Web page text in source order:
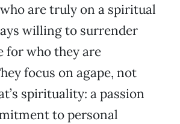
are truly on a spiritual
willing to surrender
for who they are
focus on agape, not
spirituality: a passion
to personal